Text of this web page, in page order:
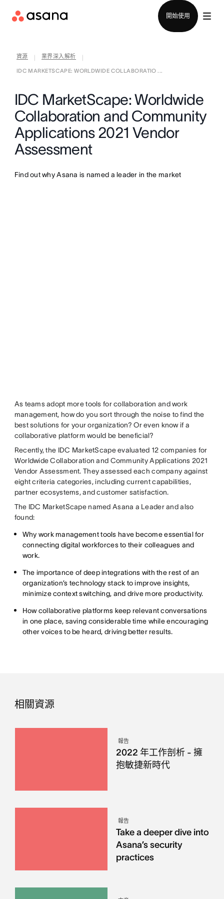
開始使用
資源 業界深入解析
IDC MARKETSCAPE: WORLDWIDE COLLABORATIO ...
IDC MarketScape: Worldwide
Collaboration and Community
Applications 2021 Vendor
Assessment
Find out why Asana is named a leader in the market
As teams adopt more tools for collaboration and work
management, how do you sort through the noise to find the
best solutions for your organization? Or even know if a
collaborative platform would be beneficial?
Recently, the IDC MarketScape evaluated 12 companies for
Worldwide Collaboration and Community Applications 2021
Vendor Assessment. They assessed each company against
eight criteria categories, including current capabilities,
partner ecosystems, and customer satisfaction.
The IDC MarketScape named Asana a Leader and also
found:
Why work management tools have become essential for
connecting digital workforces to their colleagues and
work.
The importance of deep integrations with the rest of an
organization’s technology stack to improve insights,
minimize context switching, and drive more productivity.
How collaborative platforms keep relevant conversations
in one place, saving considerable time while encouraging
other voices to be heard, driving better results.
相關資源
報告
2022 年工作剖析 - 擁
抱敏捷新時代
報告
Take a deeper dive into
Asana’s security
practices